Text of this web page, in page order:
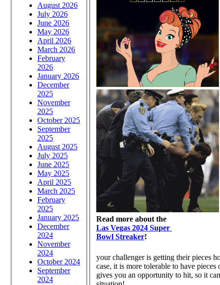
August 2026
July 2026
June 2026
May 2026
April 2026
March 2026
February
2026
January 2026
December
2025
November
2025
October 2025
September
2025
August 2025
July 2025
June 2025
May 2025
April 2025
March 2025
February
2025
January 2025
December
2024
November
2024
October 2024
September
2024
Read more about the
Las Vegas 2024 Super
Bowl Streaker!
your challenger is getting their pieces
case, it is more tolerable to have
gives you an opportunity to hit, so it